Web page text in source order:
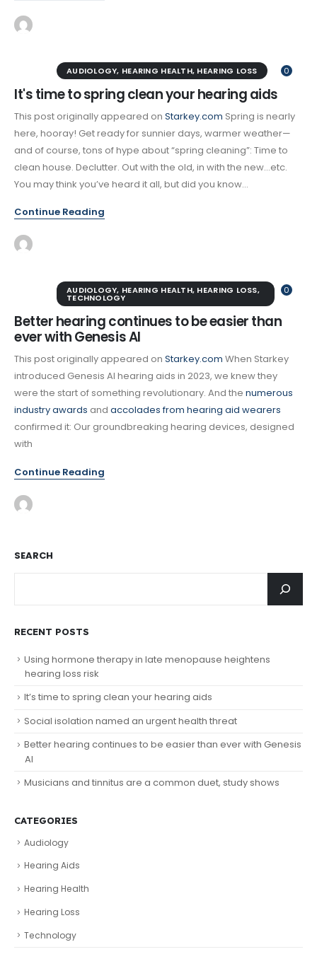
0
AUDIOLOGY, HEARING HEALTH, HEARING LOSS
It's time to spring clean your hearing aids
This post originally appeared on Starkey.com Spring is nearly
here, hooray! Get ready for sunnier days, warmer weather—
and of course, tons of hype about “spring cleaning”: Time to
clean house. Declutter. Out with the old, in with the new…etc.
You may think you’ve heard it all, but did you know...
Continue Reading
0
AUDIOLOGY, HEARING HEALTH, HEARING LOSS,
TECHNOLOGY
Better hearing continues to be easier than
ever with Genesis AI
This post originally appeared on Starkey.com When Starkey
introduced Genesis AI hearing aids in 2023, we knew they
were the start of something revolutionary. And the numerous
industry awards and accolades from hearing aid wearers
confirmed it: Our groundbreaking hearing devices, designed
with
Continue Reading
SEARCH
RECENT POSTS
Using hormone therapy in late menopause heightens
hearing loss risk
It’s time to spring clean your hearing aids
Social isolation named an urgent health threat
Better hearing continues to be easier than ever with Genesis
AI
Musicians and tinnitus are a common duet, study shows
CATEGORIES
Audiology
Hearing Aids
Hearing Health
Hearing Loss
Technology